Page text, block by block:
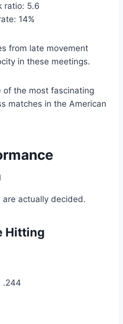
ratio: 5.6
14%
from late movement
in these meetings.
of the most fascinating
matches in the American
actually decided.
Hitting
.244